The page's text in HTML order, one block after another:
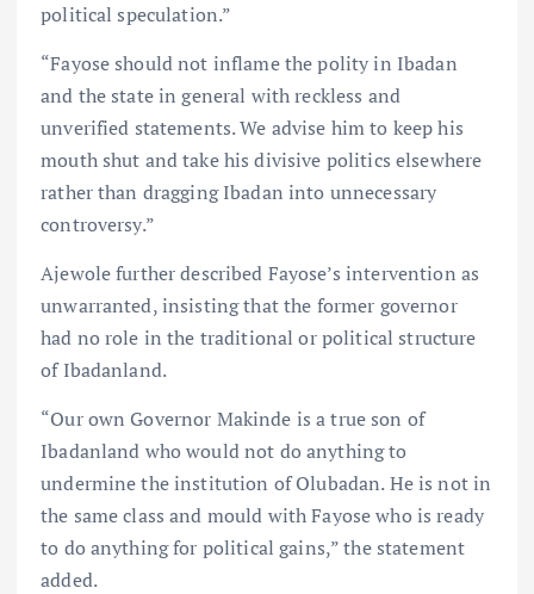
political speculation.”
“Fayose should not inflame the polity in Ibadan
and the state in general with reckless and
unverified statements. We advise him to keep his
mouth shut and take his divisive politics elsewhere
rather than dragging Ibadan into unnecessary
controversy.”
Ajewole further described Fayose’s intervention as
unwarranted, insisting that the former governor
had no role in the traditional or political structure
of Ibadanland.
“Our own Governor Makinde is a true son of
Ibadanland who would not do anything to
undermine the institution of Olubadan. He is not in
the same class and mould with Fayose who is ready
to do anything for political gains,” the statement
added.